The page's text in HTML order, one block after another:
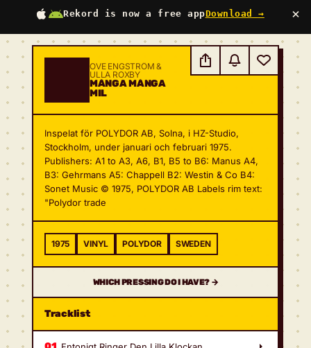
Rekord is now a free appDownload → ×